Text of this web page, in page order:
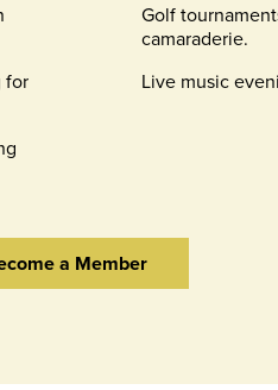
Golf
camaraderie.
for
Live music
a Member